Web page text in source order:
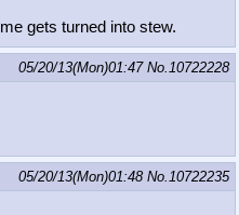
gets turned into stew.
05/20/13(Mon)01:47 No.10722228
05/20/13(Mon)01:48 No.10722235